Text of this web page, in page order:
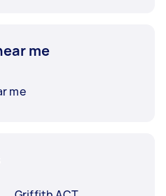
me
me